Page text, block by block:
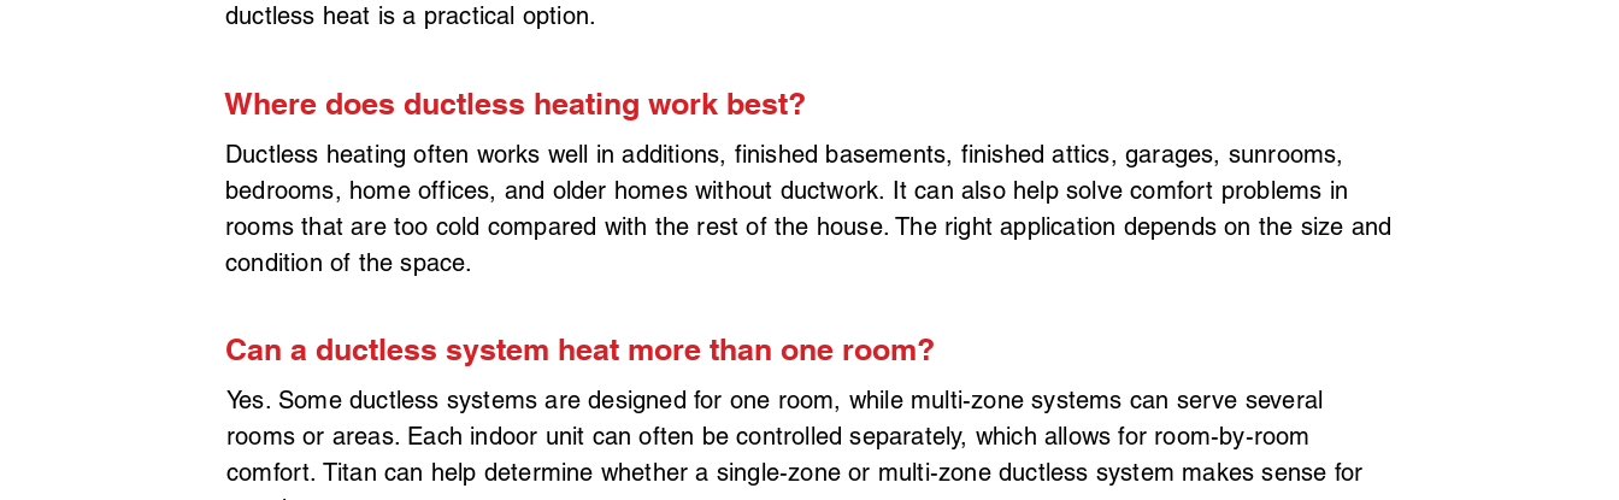
ductless heat is a practical option.
Where does ductless heating work best?
Ductless heating often works well in additions, finished basements, finished attics, garages, sunrooms,
bedrooms, home offices, and older homes without ductwork. It can also help solve comfort problems in
rooms that are too cold compared with the rest of the house. The right application depends on the size and
condition of the space.
Can a ductless system heat more than one room?
Yes. Some ductless systems are designed for one room, while multi-zone systems can serve several
rooms or areas. Each indoor unit can often be controlled separately, which allows for room-by-room
comfort. Titan can help determine whether a single-zone or multi-zone ductless system makes sense for